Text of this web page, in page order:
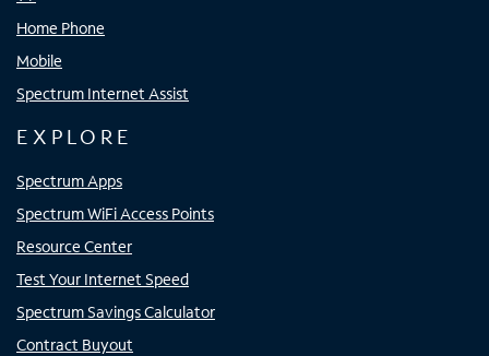
Home Phone
Mobile
Spectrum Internet Assist
EXPLORE
Spectrum Apps
Spectrum WiFi Access Points
Resource Center
Test Your Internet Speed
Spectrum Savings Calculator
Contract Buyout